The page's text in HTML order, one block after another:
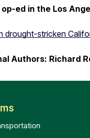
ed in the Los
drought-stricken
Authors: Richard